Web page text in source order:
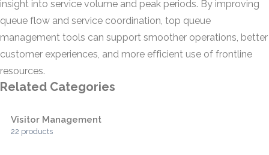
insight into service volume and peak periods. By improving
queue flow and service coordination, top queue
management tools can support smoother operations, better
customer experiences, and more efficient use of frontline
resources.
Related Categories
Visitor Management
22 products